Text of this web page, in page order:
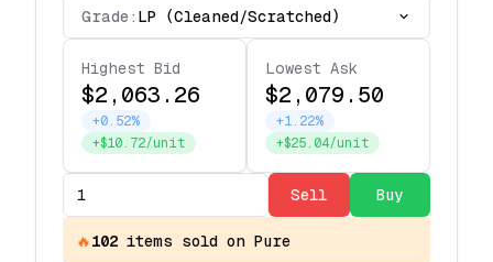
Grade: LP (Cleaned/Scratched)
Highest Bid
$2,063.26
+0.52%
+$10.72/unit
Lowest Ask
$2,079.50
+1.22%
+$25.04/unit
Sell Buy
🔥102 items sold on Pure